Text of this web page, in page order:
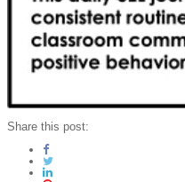
Share this post: